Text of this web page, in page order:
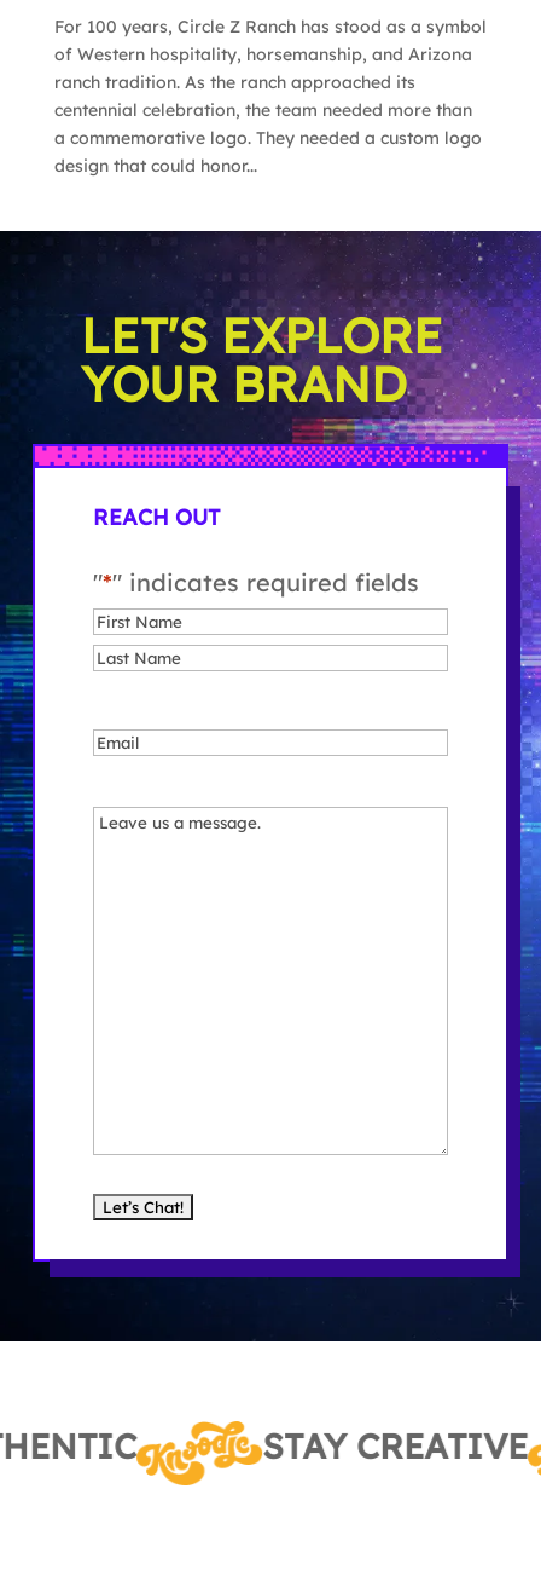
For 100 years, Circle Z Ranch has stood as a symbol
of Western hospitality, horsemanship, and Arizona
ranch tradition. As the ranch approached its
centennial celebration, the team needed more than
a commemorative logo. They needed a custom logo
design that could honor...
LET'S EXPLORE
YOUR BRAND
REACH OUT
"*" indicates required fields
Name*
First
Email*
Message
STAY CREATIVE